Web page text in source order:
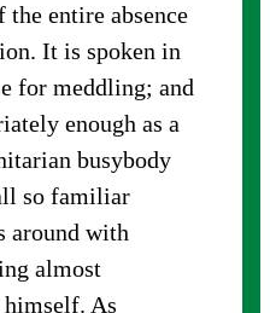
the entire absence
It is spoken in
for meddling; and
enough as a
busybody
so familiar
around with
almost
As